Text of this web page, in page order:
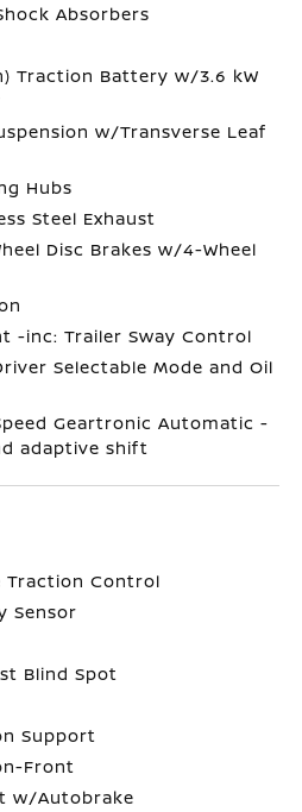
Absorbers
Traction Battery w/3.6 kW
w/Transverse Leaf
Hubs
Steel Exhaust
Disc Brakes w/4-Wheel
-inc: Trailer Sway Control
Selectable Mode and Oil
Geartronic Automatic -
adaptive shift
Traction Control
Sensor
Blind Spot
Support
Front
w/Autobrake